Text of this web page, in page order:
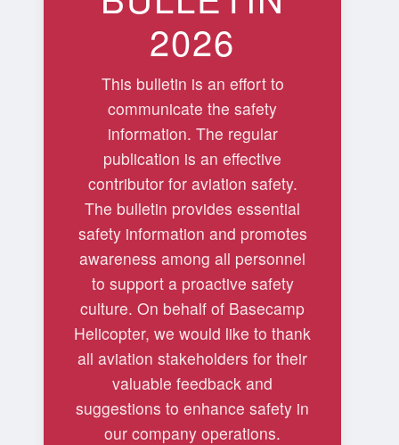
2026
This bulletin is an effort to
communicate the safety
information. The regular
publication is an effective
contributor for aviation safety.
The bulletin provides essential
safety information and promotes
awareness among all personnel
to support a proactive safety
culture. On behalf of Basecamp
Helicopter, we would like to thank
all aviation stakeholders for their
valuable feedback and
suggestions to enhance safety in
our company operations.